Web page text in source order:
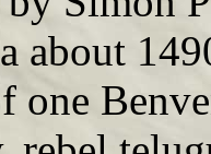
about
one